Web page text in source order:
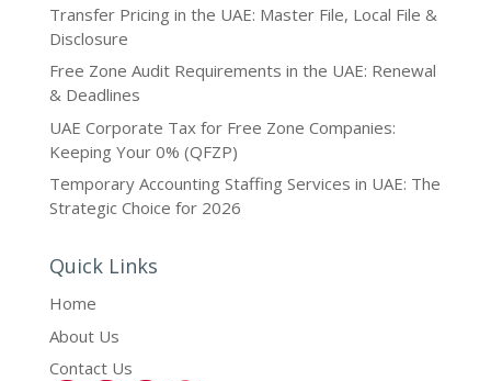
Transfer Pricing in the UAE: Master File, Local File &
Disclosure
Free Zone Audit Requirements in the UAE: Renewal
& Deadlines
UAE Corporate Tax for Free Zone Companies:
Keeping Your 0% (QFZP)
Temporary Accounting Staffing Services in UAE: The
Strategic Choice for 2026
Quick Links
Home
About Us
Contact Us